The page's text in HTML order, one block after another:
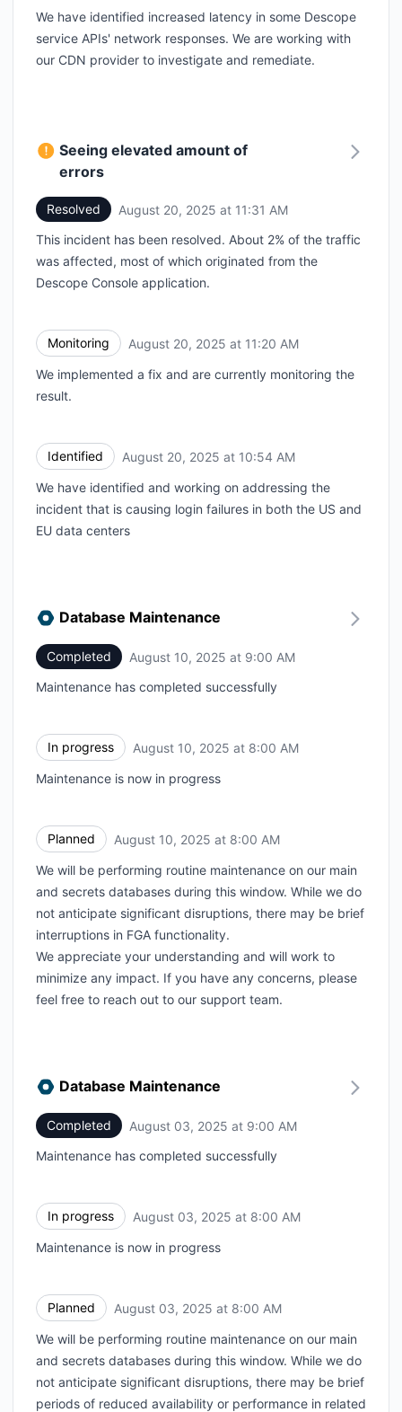
We have identified increased latency in some Descope
service APIs' network responses. We are working with
our CDN provider to investigate and remediate.
Seeing elevated amount of
errors
Resolved August 20, 2025 at 11:31 AM
This incident has been resolved. About 2% of the traffic
was affected, most of which originated from the
Descope Console application.
Monitoring August 20, 2025 at 11:20 AM
We implemented a fix and are currently monitoring the
result.
Identified August 20, 2025 at 10:54 AM
We have identified and working on addressing the
incident that is causing login failures in both the US and
EU data centers
Database Maintenance
Completed August 10, 2025 at 9:00 AM
Maintenance has completed successfully
In progress August 10, 2025 at 8:00 AM
Maintenance is now in progress
Planned August 10, 2025 at 8:00 AM
We will be performing routine maintenance on our main
and secrets databases during this window. While we do
not anticipate significant disruptions, there may be brief
interruptions in FGA functionality.
We appreciate your understanding and will work to
minimize any impact. If you have any concerns, please
feel free to reach out to our support team.
Database Maintenance
Completed August 03, 2025 at 9:00 AM
Maintenance has completed successfully
In progress August 03, 2025 at 8:00 AM
Maintenance is now in progress
Planned August 03, 2025 at 8:00 AM
We will be performing routine maintenance on our main
and secrets databases during this window. While we do
not anticipate significant disruptions, there may be brief
periods of reduced availability or performance in related